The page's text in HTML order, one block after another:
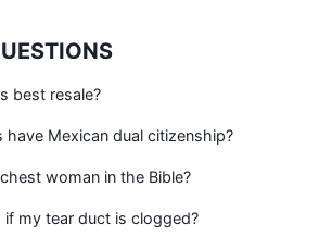
best resale?
have Mexican dual citizenship?
woman in the Bible?
my tear duct is clogged?